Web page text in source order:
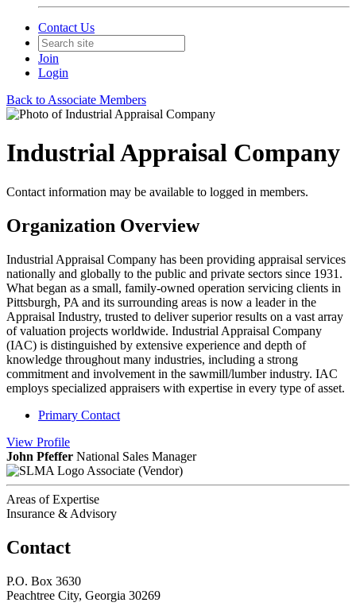
Contact Us
Join
Login
Back to Associate Members
Industrial Appraisal Company
Contact information may be available to logged in members.
Organization Overview
Industrial Appraisal Company has been providing appraisal services
nationally and globally to the public and private sectors since 1931.
What began as a small, family-owned operation servicing clients in
Pittsburgh, PA and its surrounding areas is now a leader in the
Appraisal Industry, trusted to deliver superior results on a vast array
of valuation projects worldwide. Industrial Appraisal Company
(IAC) is distinguished by extensive experience and depth of
knowledge throughout many industries, including a strong
commitment and involvement in the sawmill/lumber industry. IAC
employs specialized appraisers with expertise in every type of asset.
Primary Contact
View Profile
John Pfeffer National Sales Manager
Associate (Vendor)
Areas of Expertise
Insurance & Advisory
Contact
P.O. Box 3630
Peachtree City, Georgia 30269